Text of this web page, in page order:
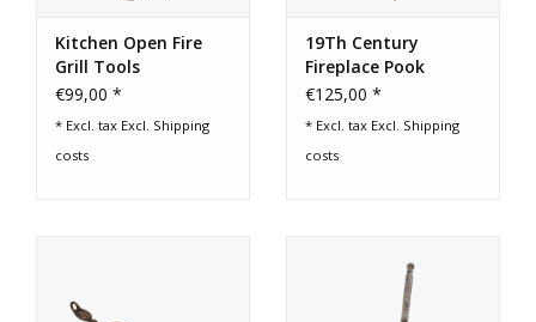
Kitchen Open Fire
Grill Tools
€99,00 *
* Excl. tax Excl. Shipping
costs
19Th Century
Fireplace Pook
€125,00 *
* Excl. tax Excl. Shipping
costs